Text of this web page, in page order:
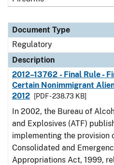
Document Type
Regulatory
Description
2012–13762 - Final Rule -
Certain Nonimmigrant
2012
[PDF - 238.73 KB]
In 2002, the Bureau of
and Explosives (ATF)
implementing the provision
Consolidated and
Appropriations Act, 1999,